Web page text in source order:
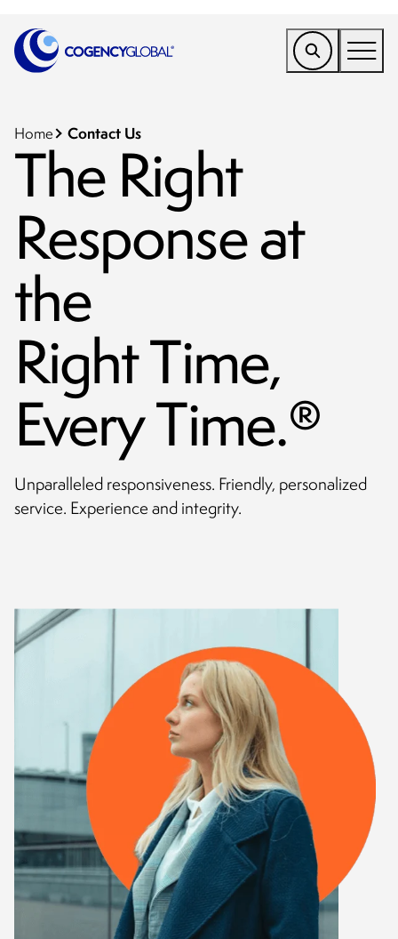
Find a Service
Who We Help
Resources
Tools
Company
Client Portal
CONTACT
Home Contact Us
The Right
Response at
the
Right Time,
Every Time.®
Unparalleled responsiveness. Friendly, personalized
service. Experience and integrity.